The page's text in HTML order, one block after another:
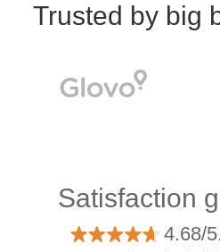
Trusted by big
Satisfaction
4.68/